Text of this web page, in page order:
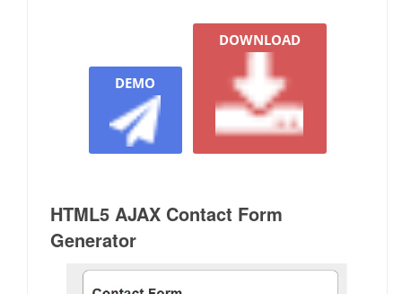
DEMO
DOWNLOAD
HTML5 AJAX Contact Form
Generator